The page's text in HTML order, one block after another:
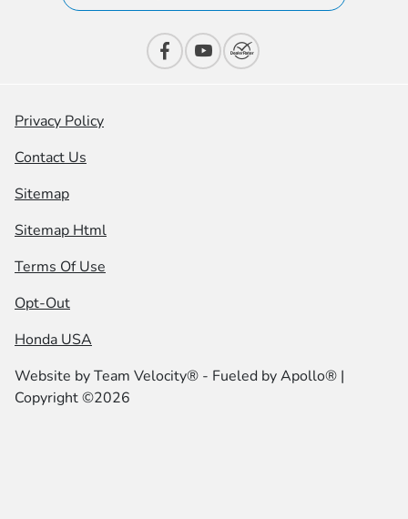
Privacy Policy
Contact Us
Sitemap
Sitemap Html
Terms Of Use
Opt-Out
Honda USA
Website byTeam Velocity® - Fueled by Apollo® |
Copyright ©2026